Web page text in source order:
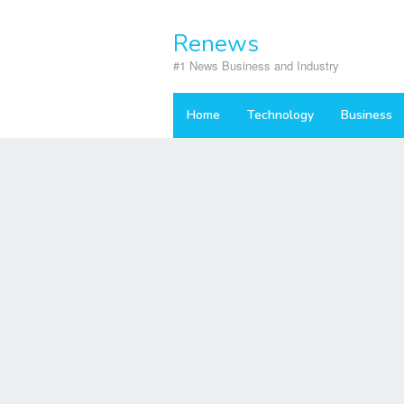
Renews
#1 News Business and Industry
Home Technology Business